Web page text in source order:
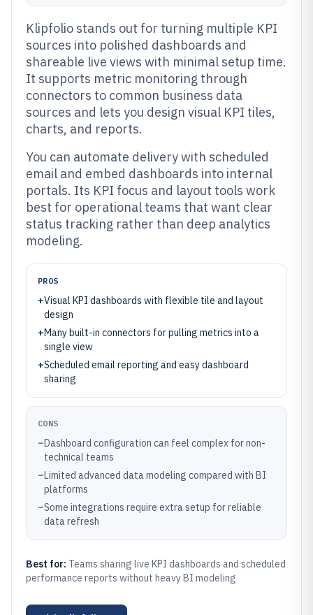
Klipfolio stands out for turning multiple KPI
sources into polished dashboards and
shareable live views with minimal setup time.
It supports metric monitoring through
connectors to common business data
sources and lets you design visual KPI tiles,
charts, and reports.
You can automate delivery with scheduled
email and embed dashboards into internal
portals. Its KPI focus and layout tools work
best for operational teams that want clear
status tracking rather than deep analytics
modeling.
PROS
+Visual KPI dashboards with flexible tile and layout
design
+Many built-in connectors for pulling metrics into a
single view
+Scheduled email reporting and easy dashboard
sharing
CONS
–Dashboard configuration can feel complex for non-
technical teams
–Limited advanced data modeling compared with BI
platforms
–Some integrations require extra setup for reliable
data refresh
Best for: Teams sharing live KPI dashboards and scheduled
performance reports without heavy BI modeling